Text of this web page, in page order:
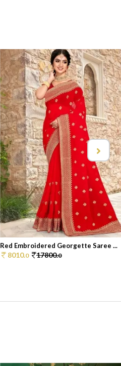
Red Embroidered Georgette Saree ...
8010.0 17800.0